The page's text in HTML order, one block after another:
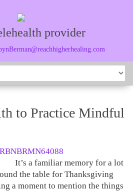
provider
to Practice Mindful
RBNBRMN64088
It’s a familiar memory for a lot
the table for Thanksgiving
a moment to mention the things